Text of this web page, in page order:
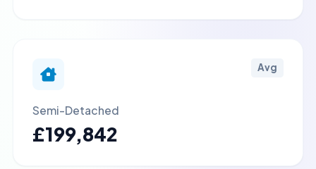
Avg
Semi-Detached
£199,842